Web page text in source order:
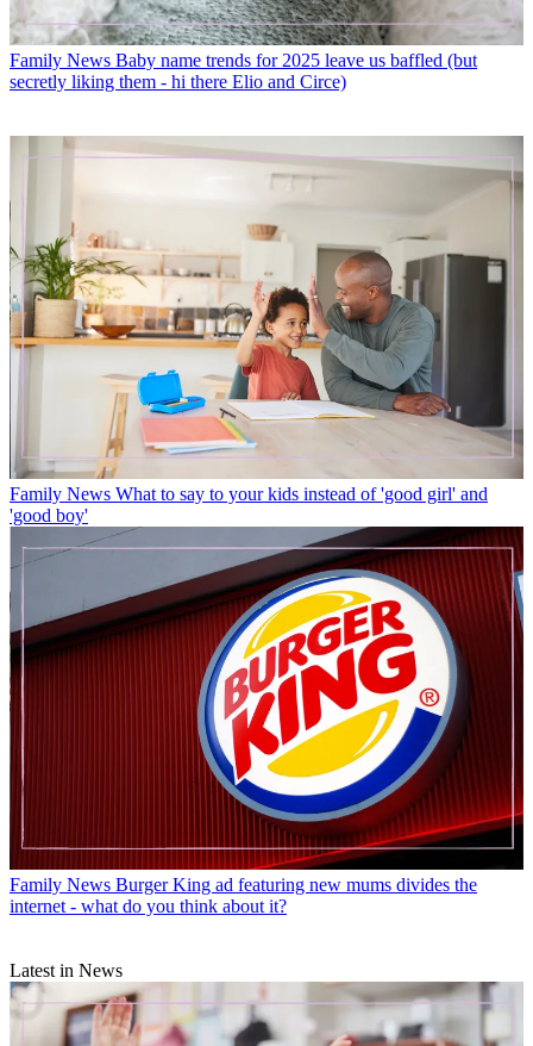
Family News Baby name trends for 2025 leave us baffled (but
secretly liking them - hi there Elio and Circe)
Family News What to say to your kids instead of 'good girl' and
'good boy'
Family News Burger King ad featuring new mums divides the
internet - what do you think about it?
Latest in News